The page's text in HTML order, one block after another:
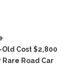
Cost $2,800
Rare Road Car